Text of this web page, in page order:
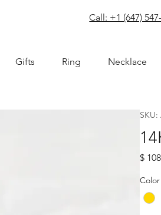
Call: +1 (647)
Gifts Ring Necklace
SKU:
$
Color